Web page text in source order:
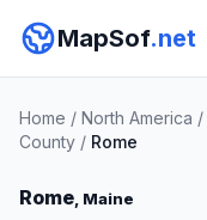
MapSof.net
Home / North America /
County / Rome
Rome, Maine